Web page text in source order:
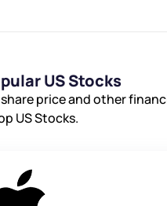
US Stocks
price and other
US Stocks.